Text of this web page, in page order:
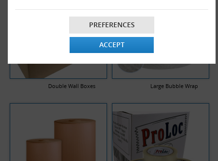
PREFERENCES
ACCEPT
Double Wall Boxes Large Bubble Wrap